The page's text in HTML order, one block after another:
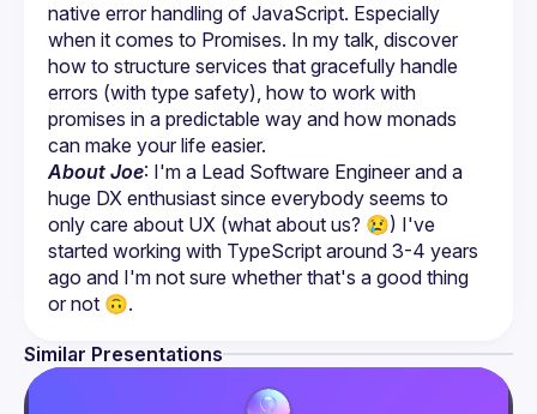
native error handling of JavaScript. Especially
when it comes to Promises. In my talk, discover
how to structure services that gracefully handle
errors (with type safety), how to work with
promises in a predictable way and how monads
About Joe: I'm a Lead Software Engineer and a
huge DX enthusiast since everybody seems to
only care about UX (what about us? 😢) I've
started working with TypeScript around 3-4 years
ago and I'm not sure whether that's a good thing
or not 🙃.
Similar Presentations